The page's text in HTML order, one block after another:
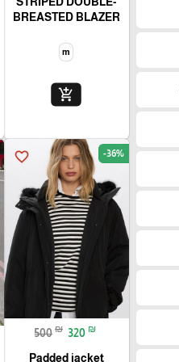
BREASTED BLAZER
m
add_shopping_cart
favorite_border -36%
500 ₪ 320 ₪
Padded jacket